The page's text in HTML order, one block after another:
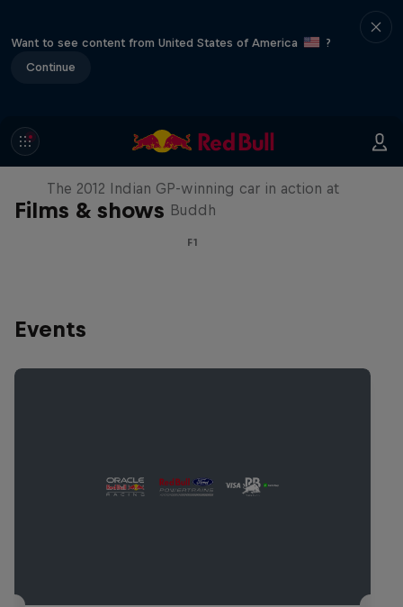
Want to see content from United States of America
?
Continue
Films & shows
F1 Car Returns to India
The 2012 Indian GP-winning car in action at
Buddh
F1
Events